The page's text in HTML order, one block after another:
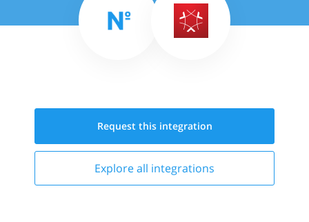
Request this integration
Explore all integrations